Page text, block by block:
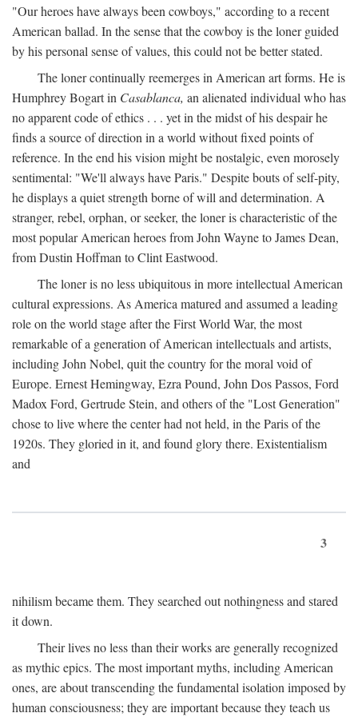
"Our heroes have always been cowboys," according to a recent
American ballad. In the sense that the cowboy is the loner guided
by his personal sense of values, this could not be better stated.
The loner continually reemerges in American art forms. He is
Humphrey Bogart in Casablanca, an alienated individual who has
no apparent code of ethics . . . yet in the midst of his despair he
finds a source of direction in a world without fixed points of
reference. In the end his vision might be nostalgic, even morosely
sentimental: "We'll always have Paris." Despite bouts of self-pity,
he displays a quiet strength borne of will and determination. A
stranger, rebel, orphan, or seeker, the loner is characteristic of the
most popular American heroes from John Wayne to James Dean,
from Dustin Hoffman to Clint Eastwood.
The loner is no less ubiquitous in more intellectual American
cultural expressions. As America matured and assumed a leading
role on the world stage after the First World War, the most
remarkable of a generation of American intellectuals and artists,
including John Nobel, quit the country for the moral void of
Europe. Ernest Hemingway, Ezra Pound, John Dos Passos, Ford
Madox Ford, Gertrude Stein, and others of the "Lost Generation"
chose to live where the center had not held, in the Paris of the
1920s. They gloried in it, and found glory there. Existentialism
and
3
nihilism became them. They searched out nothingness and stared
it down.
Their lives no less than their works are generally recognized
as mythic epics. The most important myths, including American
ones, are about transcending the fundamental isolation imposed by
human consciousness; they are important because they teach us